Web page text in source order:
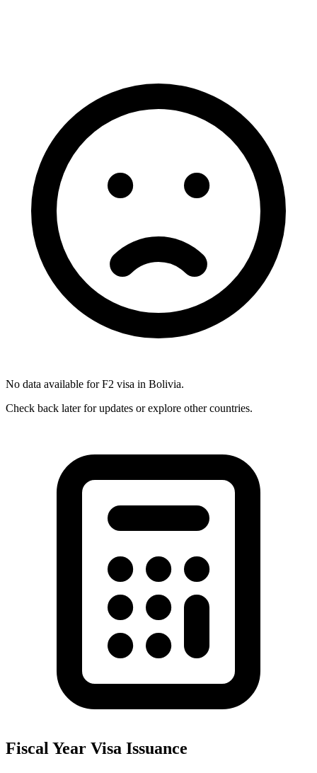
No data available forF2 visa in Bolivia.
Check back later for updates or explore other countries.
Fiscal Year Visa Issuance